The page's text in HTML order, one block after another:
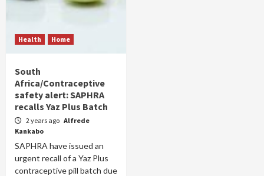
Health Home
South
Africa/Contraceptive
safety alert: SAPHRA
recalls Yaz Plus Batch
2 years ago Alfrede
Kankabo
SAPHRA have issued an
urgent recall of a Yaz Plus
contraceptive pill batch due